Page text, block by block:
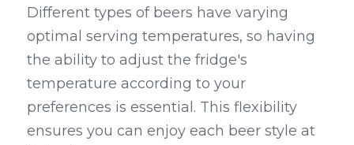
Different types of beers have varying
optimal serving temperatures, so having
the ability to adjust the fridge's
temperature according to your
preferences is essential. This flexibility
ensures you can enjoy each beer style at